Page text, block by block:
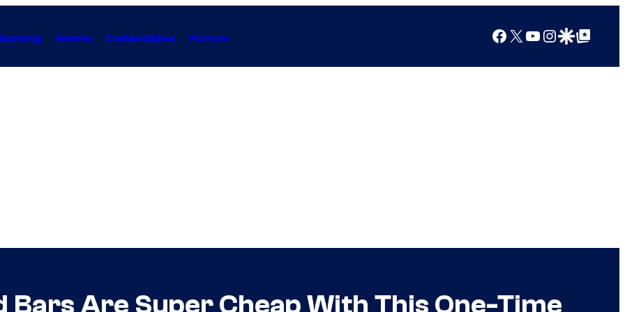
Anime Collectibles Forum Facebook
X YouTube
Instagram
Google Discover
Google Top Posts
Bars Are Super Cheap With This One-Time